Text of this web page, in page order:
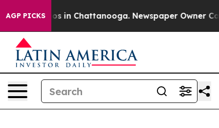
AGP PICKS
Chaos in Chattanooga. Newspaper Owner